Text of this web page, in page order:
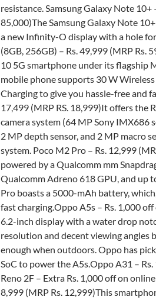
resistance. Samsung Galaxy Note 10+
85,000)The Samsung Galaxy Note
a new Infinity-O display with a hole
(8GB, 256GB) – Rs. 49,999 (MRP Rs.
10 5G smartphone under its flagship
mobile phone supports 30 W
Charging to give you hassle-free and
17,499 (MRP RS. 18,999)It offers the
camera system (64 MP Sony IMX686
2 MP depth sensor, and 2 MP macro
system. Poco M2 Pro – Rs. 12,999
powered by a Qualcomm mm
Qualcomm Adreno 618 GPU, and up
Pro boasts a 5000-mAh battery,
fast charging.Oppo A5s – Rs. 1,000
6.2-inch display with a water drop
resolution and decent viewing angles
enough when outdoors. Oppo has
SoC to power the A5s.Oppo A31 –
Reno 2F – Extra Rs. 1,000 off on
8,999 (MRP Rs. 12,999)This